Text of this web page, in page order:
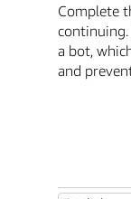
Complete
a bot,
and